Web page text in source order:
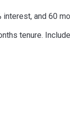
and 60
tenure.